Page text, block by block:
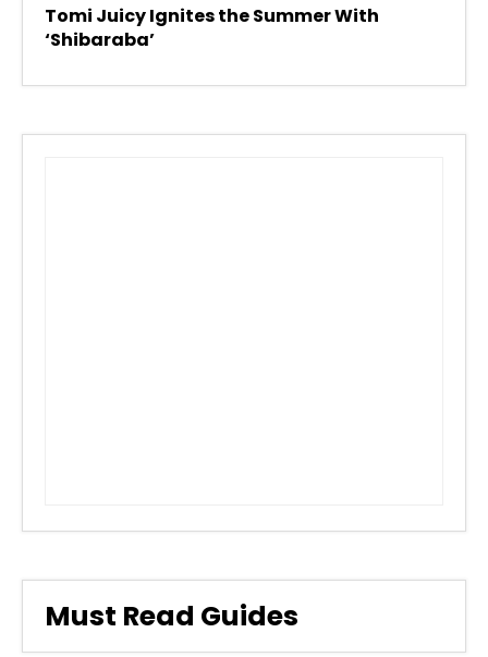
Tomi Juicy Ignites the Summer With
‘Shibaraba’
Must Read Guides